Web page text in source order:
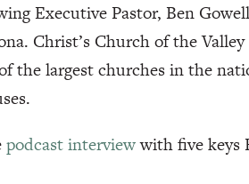
Executive Pastor, Ben
Christ’s Church of the
the largest churches in the
podcast interviewwith five keys